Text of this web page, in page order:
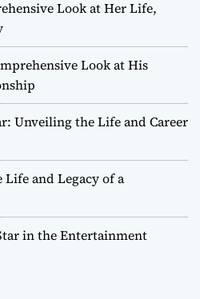
Look at Her Life,
Look at His
Unveiling the Life and Career
and Legacy of a
in the Entertainment